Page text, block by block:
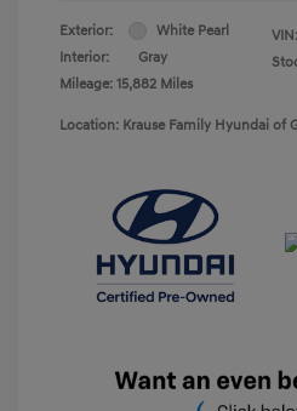
Exterior:
White Pearl
Interior:
Gray
Mileage: 15,882 Miles
VIN:
Location: Krause Family Hyundai of